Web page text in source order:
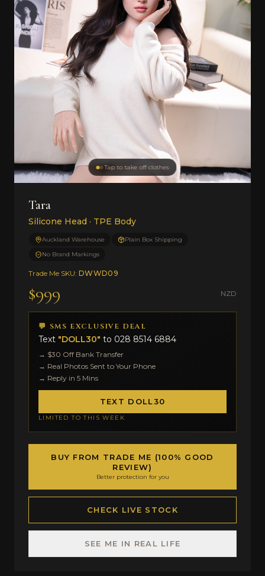
Tap to take off clothes
Tara
Silicone Head · TPE Body
Auckland Warehouse
Plain Box Shipping
No Brand Markings
Trade Me SKU: DWWD09
$999 NZD
💬 SMS EXCLUSIVE DEAL
Text "DOLL30" to 028 8514 6884
→ $30 Off Bank Transfer
→ Real Photos Sent to Your Phone
→ Reply in 5 Mins
TEXT DOLL30
LIMITED TO THIS WEEK
BUY FROM TRADE ME (100% GOOD
REVIEW)
Better protection for you
CHECK LIVE STOCK
SEE ME IN REAL LIFE